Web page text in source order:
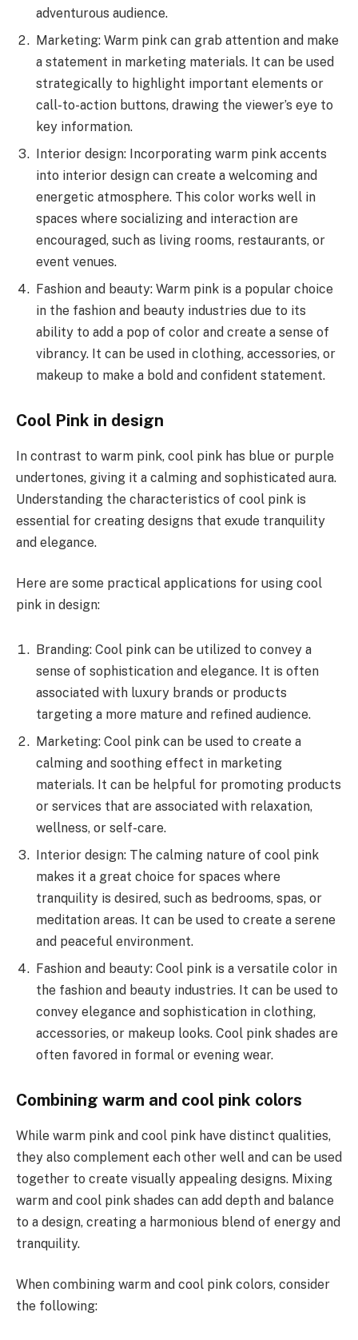
adventurous audience.
Marketing: Warm pink can grab attention and make
a statement in marketing materials. It can be used
strategically to highlight important elements or
call-to-action buttons, drawing the viewer’s eye to
key information.
Interior design: Incorporating warm pink accents
into interior design can create a welcoming and
energetic atmosphere. This color works well in
spaces where socializing and interaction are
encouraged, such as living rooms, restaurants, or
event venues.
Fashion and beauty: Warm pink is a popular choice
in the fashion and beauty industries due to its
ability to add a pop of color and create a sense of
vibrancy. It can be used in clothing, accessories, or
makeup to make a bold and confident statement.
Cool Pink in design
In contrast to warm pink, cool pink has blue or purple
undertones, giving it a calming and sophisticated aura.
Understanding the characteristics of cool pink is
essential for creating designs that exude tranquility
and elegance.
Here are some practical applications for using cool
pink in design:
Branding: Cool pink can be utilized to convey a
sense of sophistication and elegance. It is often
associated with luxury brands or products
targeting a more mature and refined audience.
Marketing: Cool pink can be used to create a
calming and soothing effect in marketing
materials. It can be helpful for promoting products
or services that are associated with relaxation,
wellness, or self-care.
Interior design: The calming nature of cool pink
makes it a great choice for spaces where
tranquility is desired, such as bedrooms, spas, or
meditation areas. It can be used to create a serene
and peaceful environment.
Fashion and beauty: Cool pink is a versatile color in
the fashion and beauty industries. It can be used to
convey elegance and sophistication in clothing,
accessories, or makeup looks. Cool pink shades are
often favored in formal or evening wear.
Combining warm and cool pink colors
While warm pink and cool pink have distinct qualities,
they also complement each other well and can be used
together to create visually appealing designs. Mixing
warm and cool pink shades can add depth and balance
to a design, creating a harmonious blend of energy and
tranquility.
When combining warm and cool pink colors, consider
the following: